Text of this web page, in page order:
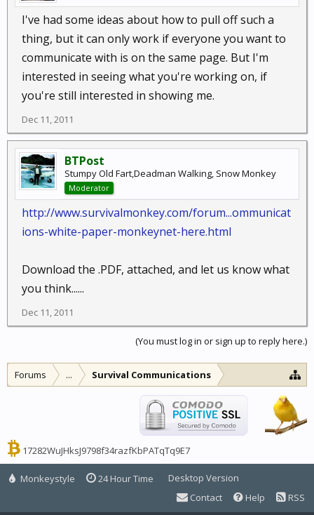
I've had some ideas about how to pull off such a
thing, but it can only work if everyone you want to
communicate with is on the same page. But I'm
interested in seeing what you're working on, if
you're still interested in showing me.
Dec 11, 2011
BTPost
Stumpy Old Fart,Deadman Walking, Snow Monkey
Moderator
http://www.survivalmonkey.com/forum...ommunicat
ions-white-paper-monkeynet-here.html
Download the .PDF, attached, and let us know what
you think......
Dec 11, 2011
(You must log in or sign up to reply here.)
Forums ... Survival Communications
17282WuJHksJ9798f34razfKbPATqTq9E7
Monkeystyle 24 Hour Time
Desktop Version
Contact
Help RSS